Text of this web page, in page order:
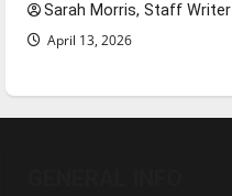
Sarah Morris, Staff Writer
April 13, 2026